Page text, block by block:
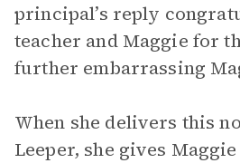
principal’s reply
teacher and Maggie for
further embarrassing
When she delivers this
Leeper, she gives